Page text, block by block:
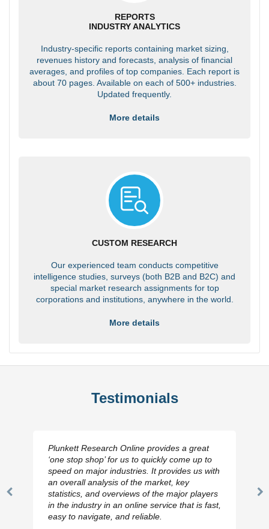
REPORTS
INDUSTRY ANALYTICS
Industry-specific reports containing market sizing,
revenues history and forecasts, analysis of financial
averages, and profiles of top companies. Each report is
about 70 pages. Available on each of 500+ industries.
Updated frequently.
More details
CUSTOM RESEARCH
Our experienced team conducts competitive
intelligence studies, surveys (both B2B and B2C) and
special market research assignments for top
corporations and institutions, anywhere in the world.
More details
Testimonials
Previous
Plunkett Research Online provides a great
‘one stop shop’ for us to quickly come up to
speed on major industries. It provides us with
an overall analysis of the market, key
statistics, and overviews of the major players
in the industry in an online service that is fast,
easy to navigate, and reliable.